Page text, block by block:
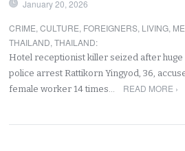
January 20, 2026
CRIME,CULTURE, FOREIGNERS, LIVING,
THAILAND,THAILAND:
Hotel receptionist killer seized after huge
police arrest Rattikorn Yingyod, 36,
female worker 14 times…
READ MORE ›